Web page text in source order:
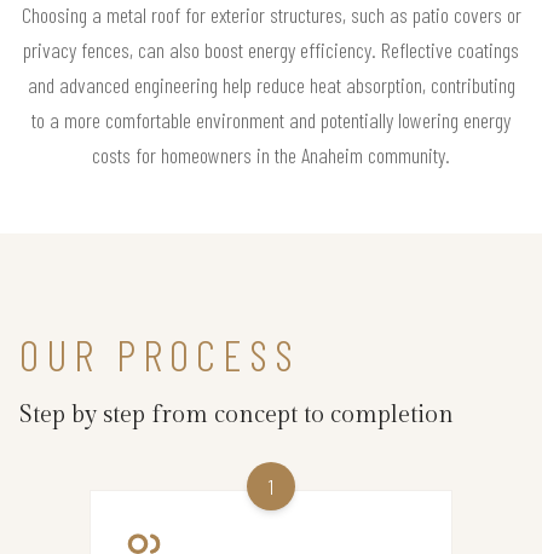
Choosing a metal roof for exterior structures, such as patio covers or
privacy fences, can also boost energy efficiency. Reflective coatings
and advanced engineering help reduce heat absorption, contributing
to a more comfortable environment and potentially lowering energy
costs for homeowners in the Anaheim community.
OUR PROCESS
Step by step from concept to completion
1